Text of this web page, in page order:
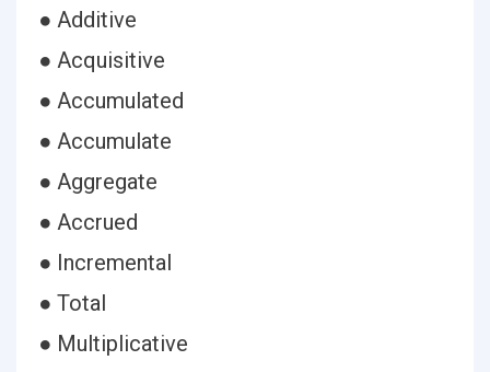
● Additive
● Acquisitive
● Accumulated
● Accumulate
● Aggregate
● Accrued
● Incremental
● Total
● Multiplicative